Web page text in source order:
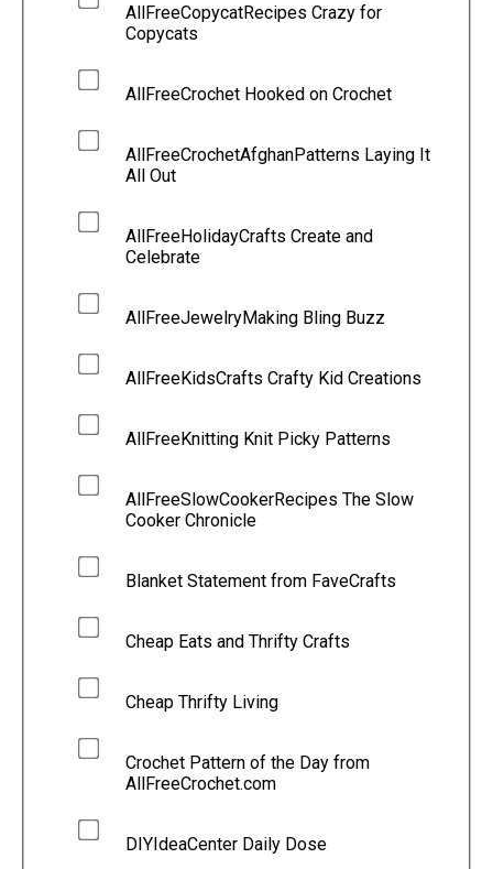
AllFreeCopycatRecipes Crazy for
Copycats
AllFreeCrochet Hooked on Crochet
AllFreeCrochetAfghanPatterns Laying It
All Out
AllFreeHolidayCrafts Create and
Celebrate
AllFreeJewelryMaking Bling Buzz
AllFreeKidsCrafts Crafty Kid Creations
AllFreeKnitting Knit Picky Patterns
AllFreeSlowCookerRecipes The Slow
Cooker Chronicle
Blanket Statement from FaveCrafts
Cheap Eats and Thrifty Crafts
Cheap Thrifty Living
Crochet Pattern of the Day from
AllFreeCrochet.com
DIYIdeaCenter Daily Dose